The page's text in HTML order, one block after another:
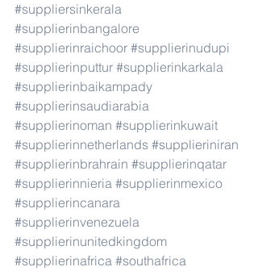
#suppliersinkerala
#supplierinbangalore
#supplierinraichoor #supplierinudupi
#supplierinputtur #supplierinkarkala
#supplierinbaikampady
#supplierinsaudiarabia
#supplierinoman #supplierinkuwait
#supplierinnetherlands #supplieriniran
#supplierinbrahrain #supplierinqatar
#supplierinnieria #supplierinmexico
#supplierincanara
#supplierinvenezuela
#supplierinunitedkingdom
#supplierinafrica #southafrica